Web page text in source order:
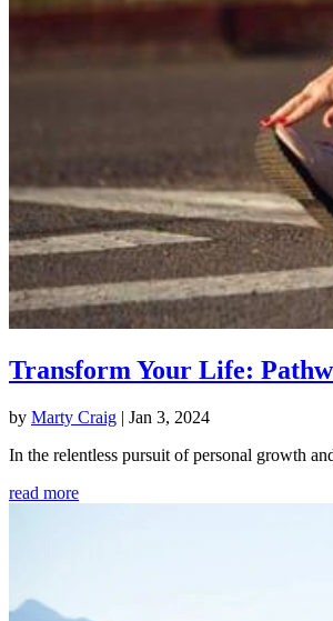
Transform Your Life:
by Marty Craig | Jan 3, 2024
In the relentless pursuit of personal growth
read more